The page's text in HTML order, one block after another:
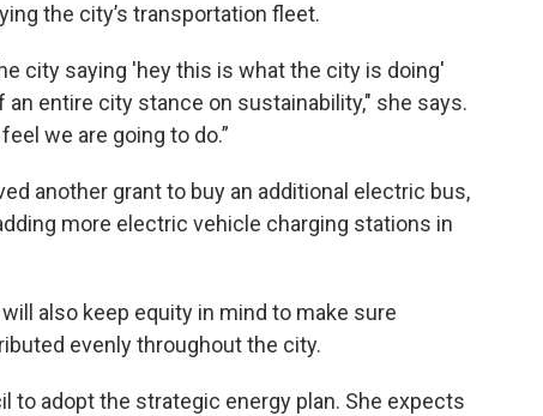
the city’s transportation fleet.
city saying 'hey this is what the city is doing'
entire city stance on sustainability," she says.
we are going to do.”
another grant to buy an additional electric bus,
more electric vehicle charging stations in
also keep equity in mind to make sure
evenly throughout the city.
to adopt the strategic energy plan. She expects